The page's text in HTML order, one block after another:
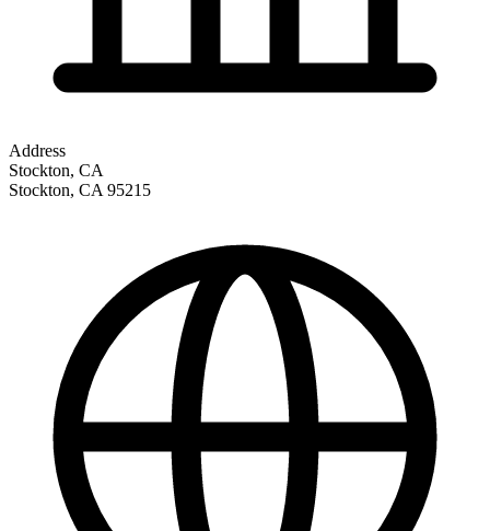
Address
Stockton, CA
Stockton, CA 95215